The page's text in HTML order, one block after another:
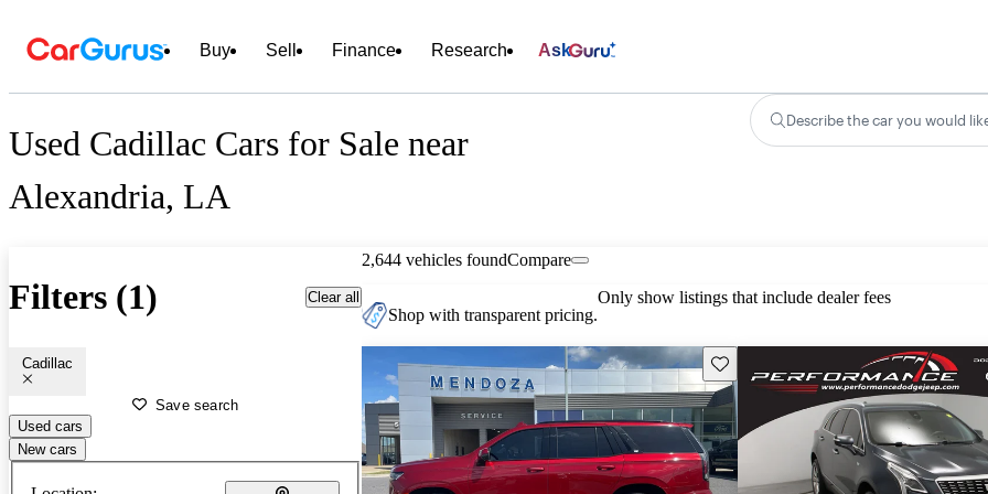
Buy Sell Finance Research Ask
Used Cadillac Cars for Sale near
Alexandria, LA
Describe the car you would
Filters (1) Clear all
Cadillac
Save search
Used cars
New cars
2,644 vehicles foundCompare
Shop with transparent pricing.
Only show listings that include dealer fees
Save this listing